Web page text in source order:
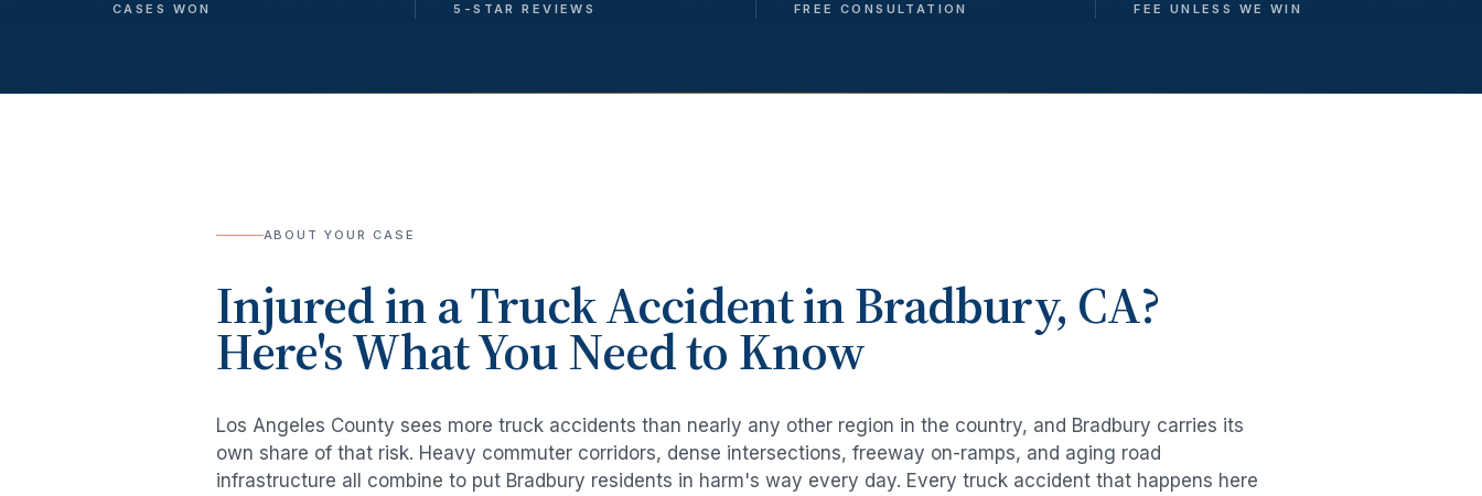
CASES WON 5-STAR REVIEWS FREE CONSULTATION FEE UNLESS WE WIN
ABOUT YOUR CASE
Injured in aTruck AccidentinBradbury, CA?
Here's What You Need to Know
Los Angeles County sees more truck accidents than nearly any other region in the country, and Bradbury carries its
own share of that risk. Heavy commuter corridors, dense intersections, freeway on-ramps, and aging road
infrastructure all combine to put Bradbury residents in harm's way every day. Every truck accident that happens here